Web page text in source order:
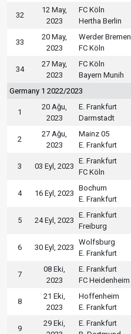
32
12 May,
2023
FC Köln
Hertha Berlin
33
20 May,
2023
Werder Bremen
FC Köln
34
27 May,
2023
FC Köln
Bayern Munih
Germany 1 2022/2023
1
20 Ağu,
2023
E. Frankfurt
Darmstadt
2
27 Ağu,
2023
Mainz 05
E. Frankfurt
3 03 Eyl, 2023
E. Frankfurt
FC Köln
4 16 Eyl, 2023
Bochum
E. Frankfurt
5 24 Eyl, 2023
E. Frankfurt
Freiburg
6 30 Eyl, 2023
Wolfsburg
E. Frankfurt
7
08 Eki,
2023
E. Frankfurt
FC Heidenheim
8
21 Eki,
2023
Hoffenheim
E. Frankfurt
9
29 Eki,
E. Frankfurt